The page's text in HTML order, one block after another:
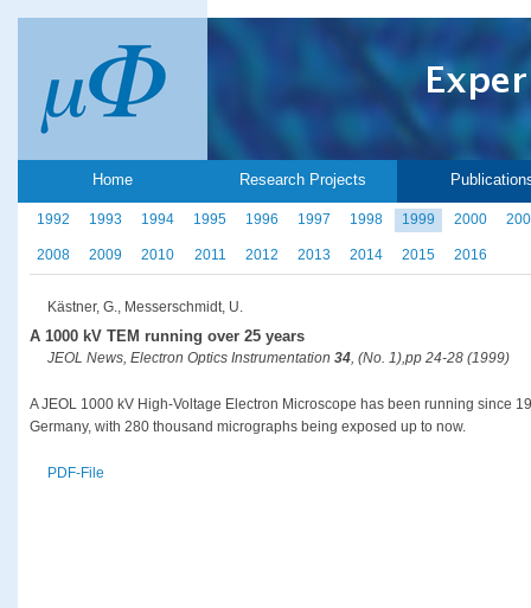
Home Research Projects
1992 1993 1994 1995 1996 1997 1998 1999 2000
2008 2009 2010 2011 2012 2013 2014 2015 2016
Kästner, G., Messerschmidt, U.
A 1000 kV TEM running over 25 years
JEOL News, Electron Optics Instrumentation 34, (No. 1),pp 24-28 (1999)
A JEOL 1000 kV High-Voltage Electron Microscope has been running since
Germany, with 280 thousand micrographs being exposed up to now.
PDF-File